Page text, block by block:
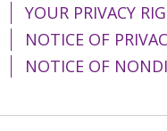
12/18/2025
12/18/2025
YOUR PRIVACY
NOTICE OF
NOTICE OF